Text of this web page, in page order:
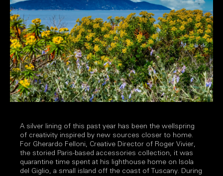
A silver lining of this past year has been the wellspring
of creativity inspired by new sources closer to home.
For Gherardo Felloni, Creative Director of Roger Vivier,
the storied Paris-based accessories collection, it was
quarantine time spent at his lighthouse home on Isola
del Giglio, a small island off the coast of Tuscany. During